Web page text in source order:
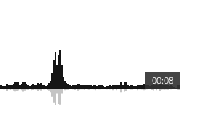
00:08